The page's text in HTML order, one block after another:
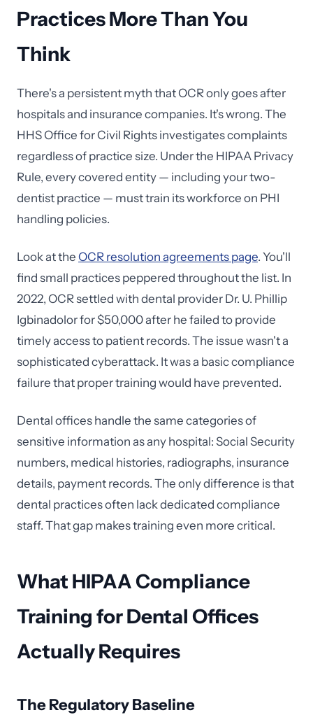
Practices More Than You
Think
There's a persistent myth that OCR only goes after
hospitals and insurance companies. It's wrong. The
HHS Office for Civil Rights investigates complaints
regardless of practice size. Under the HIPAA Privacy
Rule, every covered entity — including your two-
dentist practice — must train its workforce on PHI
handling policies.
Look at the OCR resolution agreements page. You'll
find small practices peppered throughout the list. In
2022, OCR settled with dental provider Dr. U. Phillip
Igbinadolor for $50,000 after he failed to provide
timely access to patient records. The issue wasn't a
sophisticated cyberattack. It was a basic compliance
failure that proper training would have prevented.
Dental offices handle the same categories of
sensitive information as any hospital: Social Security
numbers, medical histories, radiographs, insurance
details, payment records. The only difference is that
dental practices often lack dedicated compliance
staff. That gap makes training even more critical.
What HIPAA Compliance
Training for Dental Offices
Actually Requires
The Regulatory Baseline